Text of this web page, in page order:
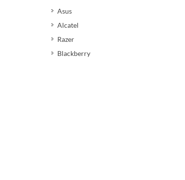
Asus
Alcatel
Razer
Blackberry